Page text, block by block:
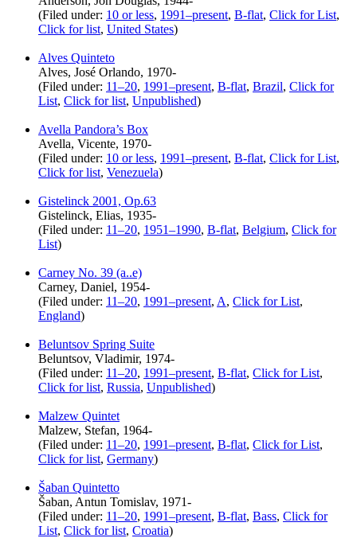
(Filed under: 10 or less, 1991–present, B-flat, Click for List,
Click for list, United States)
Alves Quinteto
Alves, José Orlando, 1970-
(Filed under: 11–20, 1991–present, B-flat, Brazil, Click for
List, Click for list, Unpublished)
Avella Pandora’s Box
Avella, Vicente, 1970-
(Filed under: 10 or less, 1991–present, B-flat, Click for List,
Click for list, Venezuela)
Gistelinck 2001, Op.63
Gistelinck, Elias, 1935-
(Filed under: 11–20, 1951–1990, B-flat, Belgium, Click for
List)
Carney No. 39 (a..e)
Carney, Daniel, 1954-
(Filed under: 11–20, 1991–present, A, Click for List,
England)
Beluntsov Spring Suite
Beluntsov, Vladimir, 1974-
(Filed under: 11–20, 1991–present, B-flat, Click for List,
Click for list, Russia, Unpublished)
Malzew Quintet
Malzew, Stefan, 1964-
(Filed under: 11–20, 1991–present, B-flat, Click for List,
Click for list, Germany)
Šaban Quintetto
Šaban, Antun Tomislav, 1971-
(Filed under: 11–20, 1991–present, B-flat, Bass, Click for
List, Click for list, Croatia)